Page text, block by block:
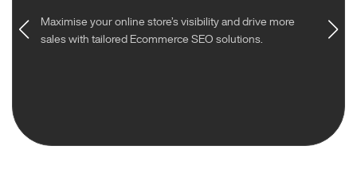
Maximise your online store’s visibility and drive more
sales with tailored Ecommerce SEO solutions.